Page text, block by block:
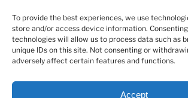
To provide the best experiences, we use
store and/or access device information.
technologies will allow us to process data such as
unique IDs on this site. Not consenting or
adversely affect certain features and functions.
Accept
INFORMATION|FINANCIAL SERVICES GUIDE|
|COOKIE POLICY |REFUND POLICY|